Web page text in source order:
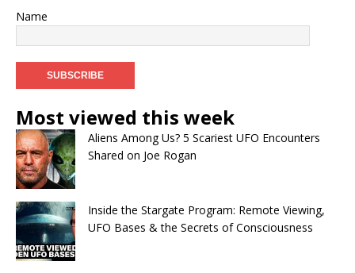
Name
Most viewed this week
Aliens Among Us? 5 Scariest UFO Encounters
Shared on Joe Rogan
Inside the Stargate Program: Remote Viewing,
UFO Bases & the Secrets of Consciousness